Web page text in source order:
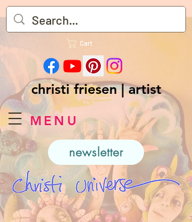
MENU
Cart
christi friesen | artist
newsletter